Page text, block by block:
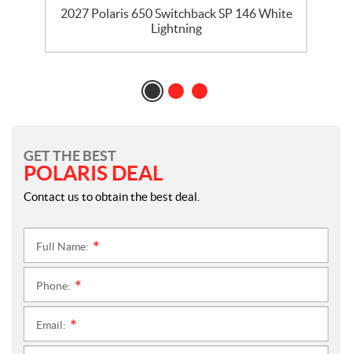
2027 Polaris 650 Switchback SP 146 White
Lightning
GET THE BEST
POLARIS DEAL
Contact us to obtain the best deal.
Full Name:
Phone:
Email: